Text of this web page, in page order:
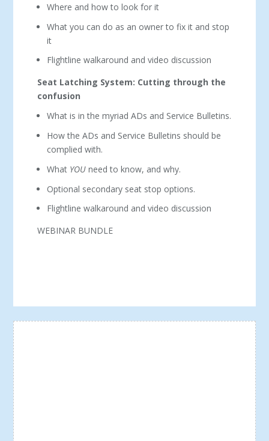
Where and how to look for it
What you can do as an owner to fix it and stop
it
Flightline walkaround and video discussion
Seat Latching System: Cutting through the
confusion
What is in the myriad ADs and Service Bulletins.
How the ADs and Service Bulletins should be
complied with.
What YOU need to know, and why.
Optional secondary seat stop options.
Flightline walkaround and video discussion
WEBINAR BUNDLE